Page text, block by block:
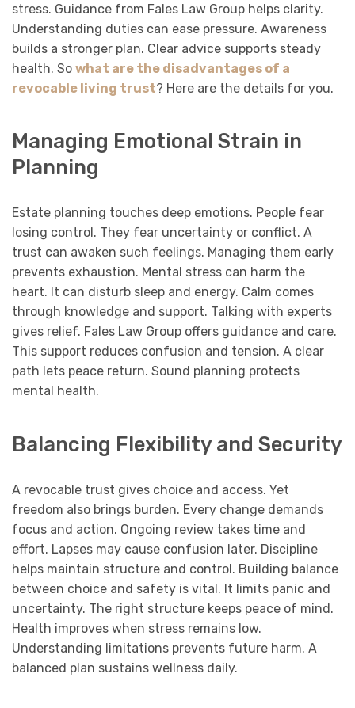
stress. Guidance from Fales Law Group helps clarity.
Understanding duties can ease pressure. Awareness
builds a stronger plan. Clear advice supports steady
health. So what are the disadvantages of a
revocable living trust? Here are the details for you.
Managing Emotional Strain in
Planning
Estate planning touches deep emotions. People fear
losing control. They fear uncertainty or conflict. A
trust can awaken such feelings. Managing them early
prevents exhaustion. Mental stress can harm the
heart. It can disturb sleep and energy. Calm comes
through knowledge and support. Talking with experts
gives relief. Fales Law Group offers guidance and care.
This support reduces confusion and tension. A clear
path lets peace return. Sound planning protects
mental health.
Balancing Flexibility and Security
A revocable trust gives choice and access. Yet
freedom also brings burden. Every change demands
focus and action. Ongoing review takes time and
effort. Lapses may cause confusion later. Discipline
helps maintain structure and control. Building balance
between choice and safety is vital. It limits panic and
uncertainty. The right structure keeps peace of mind.
Health improves when stress remains low.
Understanding limitations prevents future harm. A
balanced plan sustains wellness daily.